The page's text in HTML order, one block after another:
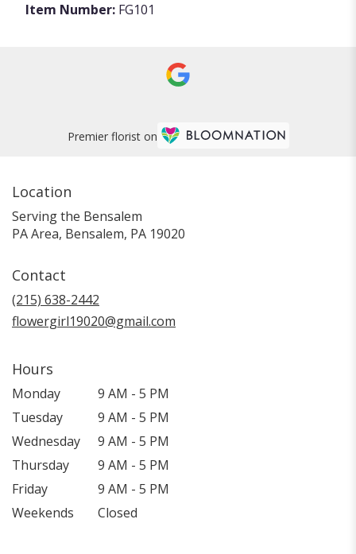
Item Number: FG101
Premier florist on
Location
Serving the Bensalem
PA Area, Bensalem, PA 19020
Contact
(215) 638-2442
flowergirl19020@gmail.com
Hours
Monday
9 AM - 5 PM
Tuesday
9 AM - 5 PM
Wednesday
9 AM - 5 PM
Thursday
9 AM - 5 PM
Friday
9 AM - 5 PM
Weekends
Closed